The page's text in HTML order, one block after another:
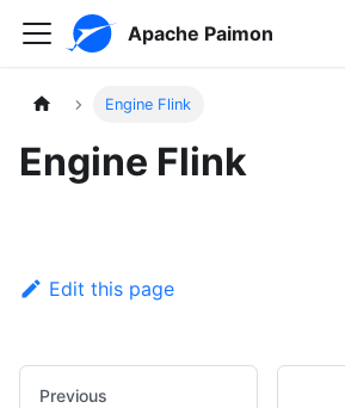
Apache Paimon
Engine Flink
Engine Flink
Edit this page
Previous